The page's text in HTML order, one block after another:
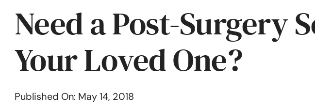
Need a Post-Surgery
Your Loved One?
Published On: May 14, 2018